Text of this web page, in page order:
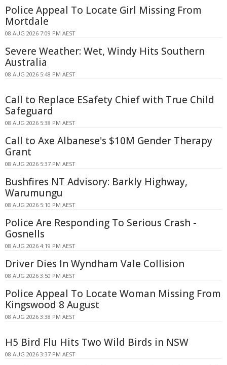
Police Appeal To Locate Girl Missing From
Mortdale
08 AUG 2026 7:09 PM AEST
Severe Weather: Wet, Windy Hits Southern
Australia
08 AUG 2026 5:48 PM AEST
Call to Replace ESafety Chief with True Child
Safeguard
08 AUG 2026 5:38 PM AEST
Call to Axe Albanese's $10M Gender Therapy
Grant
08 AUG 2026 5:37 PM AEST
Bushfires NT Advisory: Barkly Highway,
Warumungu
08 AUG 2026 5:10 PM AEST
Police Are Responding To Serious Crash -
Gosnells
08 AUG 2026 4:19 PM AEST
Driver Dies In Wyndham Vale Collision
08 AUG 2026 3:50 PM AEST
Police Appeal To Locate Woman Missing From
Kingswood 8 August
08 AUG 2026 3:38 PM AEST
H5 Bird Flu Hits Two Wild Birds in NSW
08 AUG 2026 3:37 PM AEST